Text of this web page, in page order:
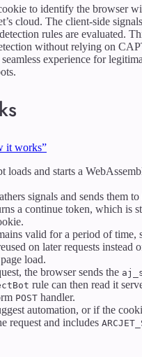
to identify the browser
cloud. The client-side
rules are evaluated.
without relying on
experience for
it works”
loads and starts a
signals and sends them
a continue token, which is
valid for a period of time,
on later requests instead
load.
the browser sends the
rule can then read it
POST handler.
automation, or if the
request and includes